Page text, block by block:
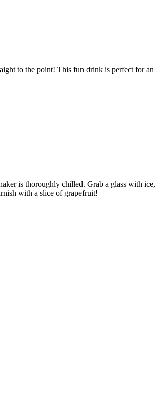
to the point! This fun drink is perfect for an
is thoroughly chilled. Grab a glass with ice,
with a slice of grapefruit!